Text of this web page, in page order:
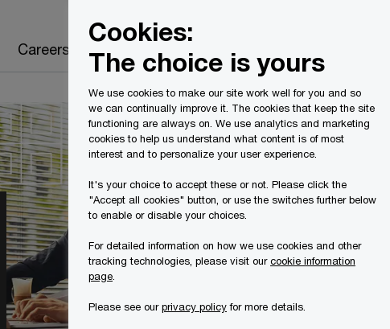
Careers
Cookies:
The choice is yours
We use cookies to make our site work well for you and so
we can continually improve it. The cookies that keep the site
functioning are always on. We use analytics and marketing
cookies to help us understand what content is of most
interest and to personalize your user experience.
It's your choice to accept these or not. Please click the
"Accept all cookies" button, or use the switches further below
to enable or disable your choices.
For detailed information on how we use cookies and other
tracking technologies, please visit ourcookie information
page
Please see ourprivacy policyfor more details.